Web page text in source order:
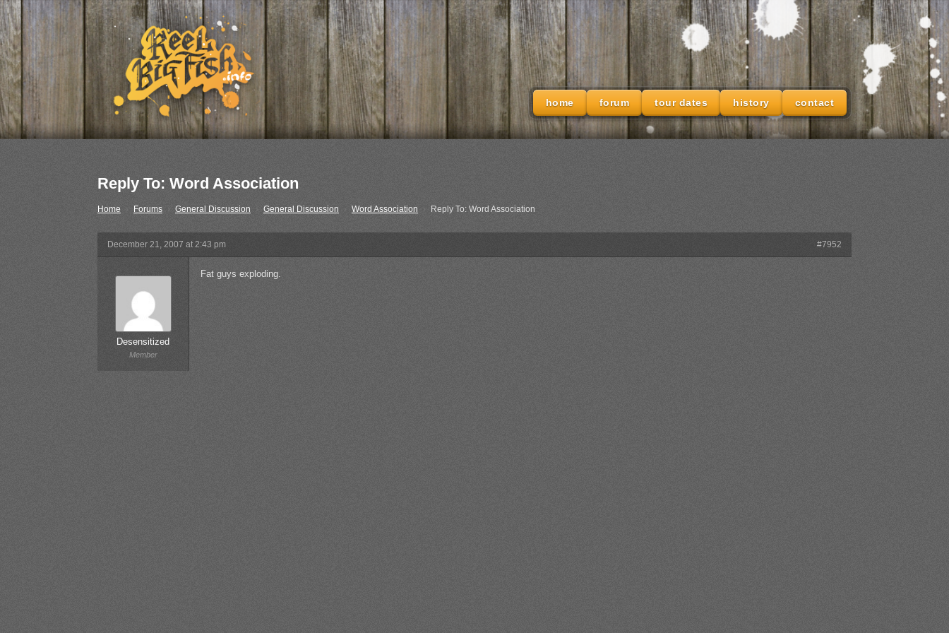
home forum tour dates history contact
Reply To: Word Association
Home Forums General Discussion General Discussion Word Association Reply To: Word Association
December 21, 2007 at 2:43 pm #7952
Desensitized
Member
Fat guys exploding.